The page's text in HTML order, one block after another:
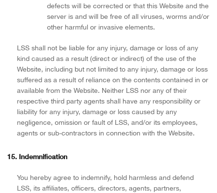
defects will be corrected or that this Website and the
server is and will be free of all viruses, worms and/or
other harmful or invasive elements.
LSS shall not be liable for any injury, damage or loss of any
kind caused as a result (direct or indirect) of the use of the
Website, including but not limited to any injury, damage or loss
suffered as a result of reliance on the contents contained in or
available from the Website. Neither LSS nor any of their
respective third party agents shall have any responsibility or
liability for any injury, damage or loss caused by any
negligence, omission or fault of LSS, and/or its employees,
agents or sub-contractors in connection with the Website.
15. Indemnification
You hereby agree to indemnify, hold harmless and defend
LSS, its affiliates, officers, directors, agents, partners,